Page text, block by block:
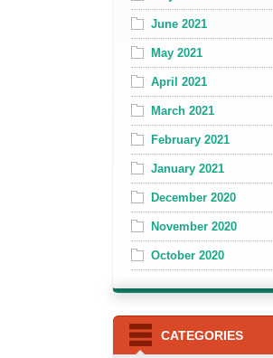
June 2021
May 2021
April 2021
March 2021
February 2021
January 2021
December 2020
November 2020
October 2020
CATEGORIES